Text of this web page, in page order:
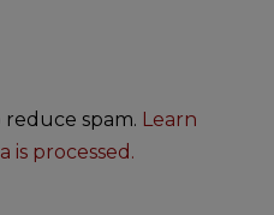
reduce spam. Learn
is processed.